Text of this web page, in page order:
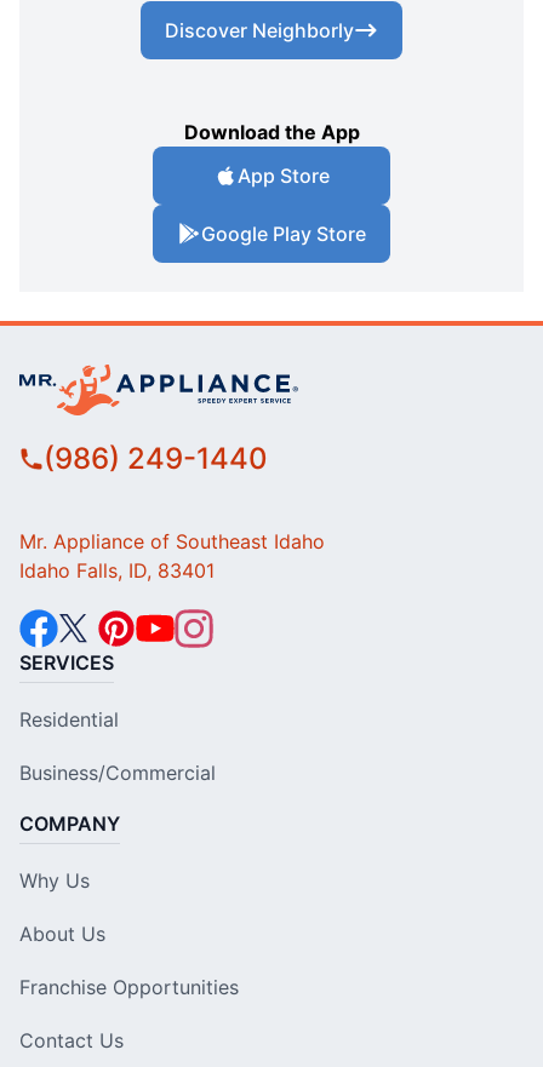
Discover Neighborly
Download the App
App Store
Google Play Store
(986) 249-1440
Mr. Appliance of Southeast Idaho
Idaho Falls, ID, 83401
SERVICES
Residential
Business/Commercial
COMPANY
Why Us
About Us
Franchise Opportunities
Contact Us